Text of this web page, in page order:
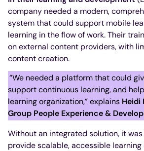
company needed a modern,
system that could support mobile
learning in the flow of work. Their
on external content providers, with
content creation.
“We needed a platform that could
support continuous learning, and
learning organization,” explains Heidi
Group People Experience &
Without an integrated solution, it
provide scalable, accessible